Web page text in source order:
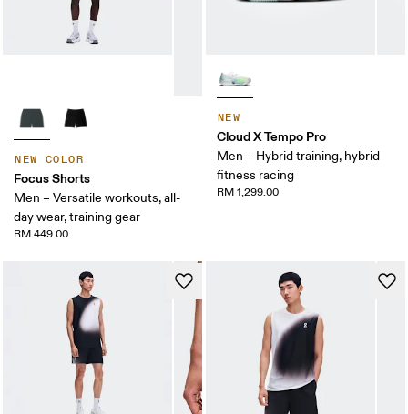
NEW COLOR
Focus Shorts
Men – Versatile workouts, all-
day wear, training gear
RM 449.00
NEW
Cloud X Tempo Pro
Men – Hybrid training, hybrid
fitness racing
RM 1,299.00